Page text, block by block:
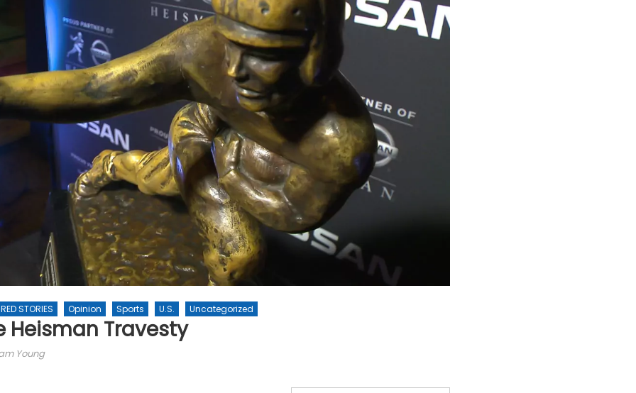
STORIES Opinion Sports U.S. Uncategorized
Heisman Travesty
Young